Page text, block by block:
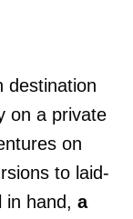
destination
on a private
on
to laid-
in hand, a